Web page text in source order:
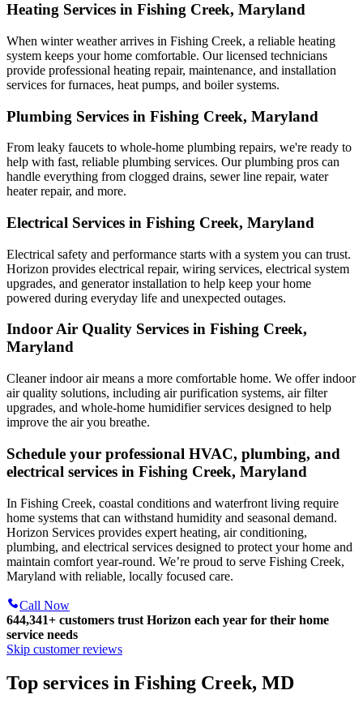
Heating Services in Fishing Creek, Maryland
When winter weather arrives in Fishing Creek, a reliable heating
system keeps your home comfortable. Our licensed technicians
provide professional heating repair, maintenance, and installation
services for furnaces, heat pumps, and boiler systems.
Plumbing Services in Fishing Creek, Maryland
From leaky faucets to whole-home plumbing repairs, we're ready to
help with fast, reliable plumbing services. Our plumbing pros can
handle everything from clogged drains, sewer line repair, water
heater repair, and more.
Electrical Services in Fishing Creek, Maryland
Electrical safety and performance starts with a system you can trust.
Horizon provides electrical repair, wiring services, electrical system
upgrades, and generator installation to help keep your home
powered during everyday life and unexpected outages.
Indoor Air Quality Services in Fishing Creek,
Maryland
Cleaner indoor air means a more comfortable home. We offer indoor
air quality solutions, including air purification systems, air filter
upgrades, and whole-home humidifier services designed to help
improve the air you breathe.
Schedule your professional HVAC, plumbing, and
electrical services in Fishing Creek, Maryland
In Fishing Creek, coastal conditions and waterfront living require
home systems that can withstand humidity and seasonal demand.
Horizon Services provides expert heating, air conditioning,
plumbing, and electrical services designed to protect your home and
maintain comfort year-round. We’re proud to serve Fishing Creek,
Maryland with reliable, locally focused care.
Call Now
644,341+ customers trust Horizon each year for their home
service needs
Skip customer reviews
Top services in Fishing Creek, MD